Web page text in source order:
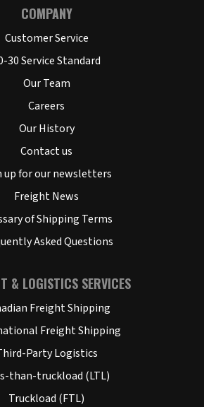
COMPANY
Customer Service
30 Service Standard
Our Team
Careers
Our History
Contact us
up for our newsletters
Freight News
of Shipping Terms
Asked Questions
& LOGISTICS SERVICES
Freight Shipping
Freight Shipping
Party Logistics
than-truckload (LTL)
Truckload (FTL)